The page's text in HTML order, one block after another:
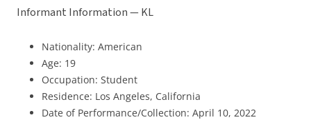
Informant Information — KL
Nationality: American
Age: 19
Occupation: Student
Residence: Los Angeles, California
Date of Performance/Collection: April 10, 2022